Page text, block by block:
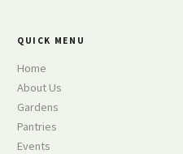
QUICK MENU
Home
About Us
Gardens
Pantries
Events